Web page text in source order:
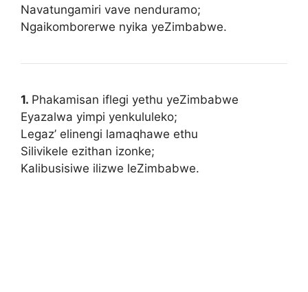
Navatungamiri vave nenduramo;
Ngaikomborerwe nyika yeZimbabwe.
1. Phakamisan iflegi yethu yeZimbabwe
Eyazalwa yimpi yenkululeko;
Legaz’ elinengi lamaqhawe ethu
Silivikele ezithan izonke;
Kalibusisiwe ilizwe leZimbabwe.